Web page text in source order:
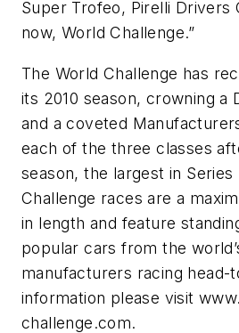
Super Trofeo, Pirelli Drivers
now, World Challenge.”
The World Challenge has
its 2010 season, crowning a
and a coveted
each of the three classes
season, the largest in
Challenge races are a
in length and feature
popular cars from the
manufacturers racing head-
information please visit
challenge.com.